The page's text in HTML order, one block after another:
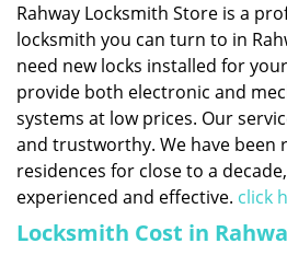
Rahway Locksmith Store is a
locksmith you can turn to in
need new locks installed for
provide both electronic and
systems at low prices. Our
and trustworthy. We have been
residences for close to a
experienced and effective. click
Locksmith Cost in